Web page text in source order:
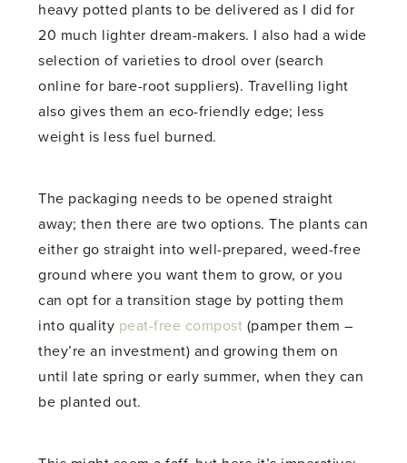
heavy potted plants to be delivered as I did for
20 much lighter dream-makers. I also had a wide
selection of varieties to drool over (search
online for bare-root suppliers). Travelling light
also gives them an eco-friendly edge; less
weight is less fuel burned.
The packaging needs to be opened straight
away; then there are two options. The plants can
either go straight into well-prepared, weed-free
ground where you want them to grow, or you
can opt for a transition stage by potting them
into quality peat-free compost (pamper them –
they’re an investment) and growing them on
until late spring or early summer, when they can
be planted out.